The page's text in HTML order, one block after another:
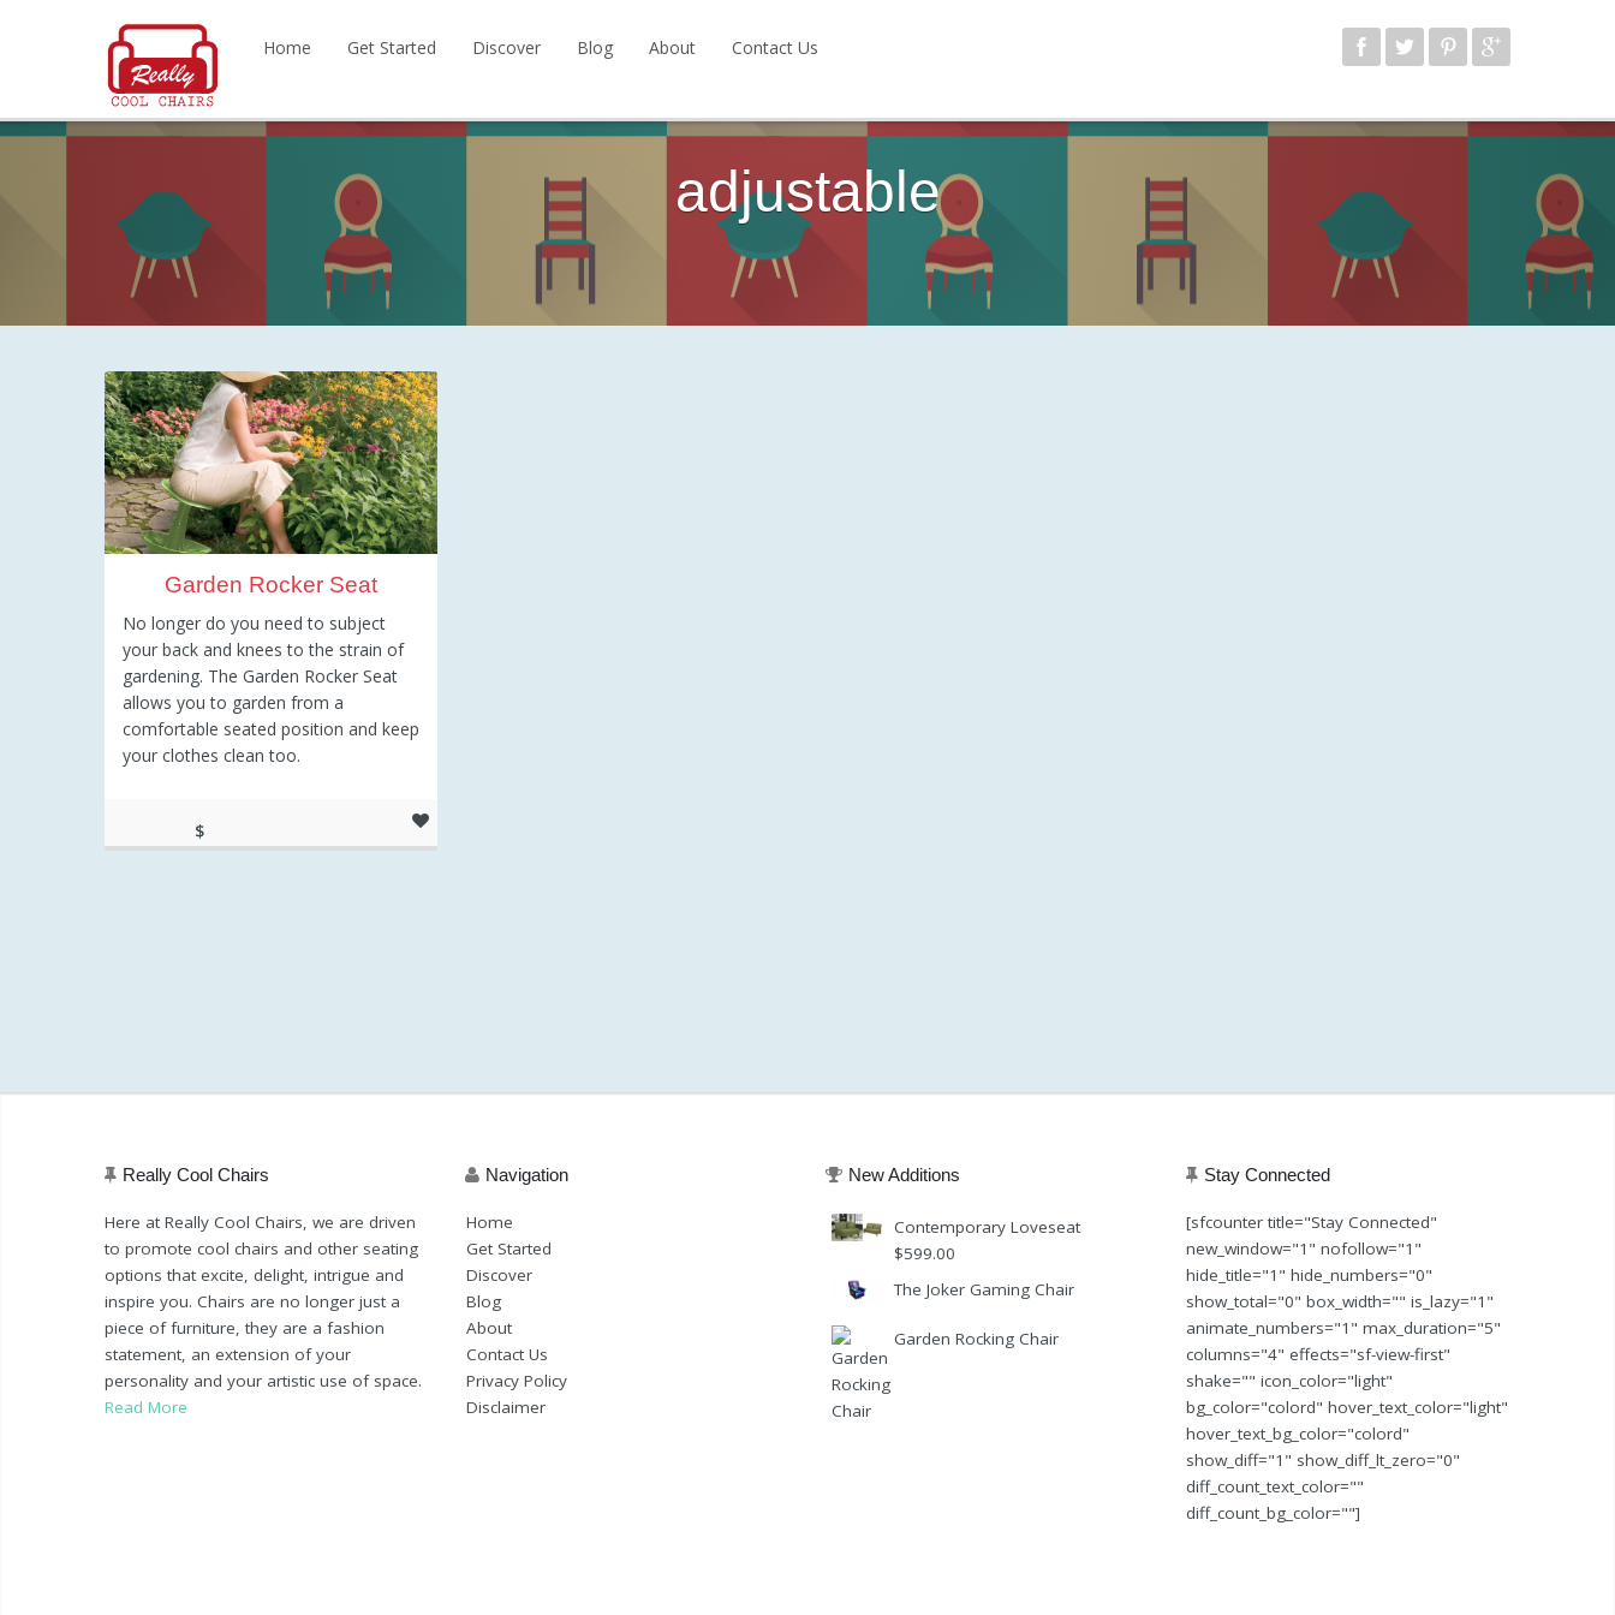
Home Get Started Discover Blog About Contact Us
adjustable
Garden Rocker Seat
No longer do you need to subject
your back and knees to the strain of
gardening. The Garden Rocker Seat
allows you to garden from a
comfortable seated position and keep
your clothes clean too.
$
Really Cool Chairs
Here at Really Cool Chairs, we are driven
to promote cool chairs and other seating
options that excite, delight, intrigue and
inspire you. Chairs are no longer just a
piece of furniture, they are a fashion
statement, an extension of your
personality and your artistic use of space.
Read More
Navigation
Home
Get Started
Discover
Blog
About
Contact Us
Privacy Policy
Disclaimer
New Additions
Contemporary Loveseat
$599.00
The Joker Gaming Chair
Garden Rocking Chair
Stay Connected
[sfcounter title="Stay Connected"
new_window="1" nofollow="1"
hide_title="1" hide_numbers="0"
show_total="0" box_width="" is_lazy="1"
animate_numbers="1" max_duration="5"
columns="4" effects="sf-view-first"
shake="" icon_color="light"
bg_color="colord" hover_text_color="light"
hover_text_bg_color="colord"
show_diff="1" show_diff_lt_zero="0"
diff_count_text_color=""
diff_count_bg_color=""]